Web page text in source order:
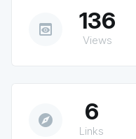
preview 136
Views
explore 6
Links